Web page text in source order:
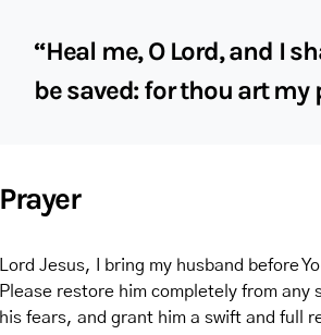
“Heal me, O Lord, and I
be saved: for thou art my
Prayer
Lord Jesus, I bring my husband before
Please restore him completely from any
his fears, and grant him a swift and full